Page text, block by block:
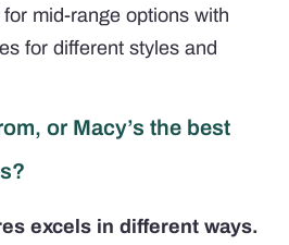
for mid-range options with
for different styles and
or Macy’s the best
excels in different ways.